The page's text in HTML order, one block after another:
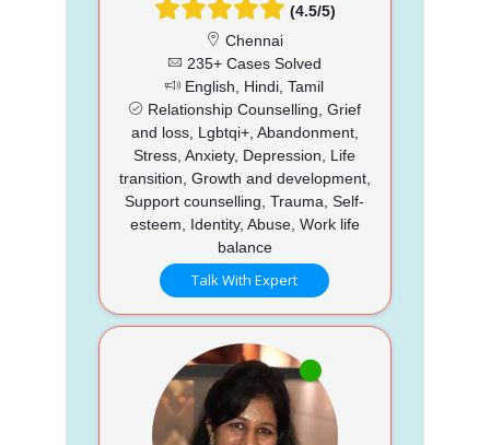
(4.5/5)
Chennai
235+ Cases Solved
English, Hindi, Tamil
Relationship Counselling, Grief
and loss, Lgbtqi+, Abandonment,
Stress, Anxiety, Depression, Life
transition, Growth and development,
Support counselling, Trauma, Self-
esteem, Identity, Abuse, Work life
balance
Talk With Expert